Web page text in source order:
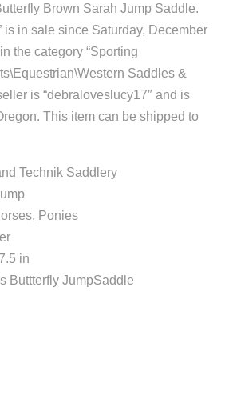
Brown Sarah Jump Saddle.
is in sale since Saturday, December
the category “Sporting
Saddles &
is “debraloveslucy17″ and is
This item can be shipped to
Technik Saddlery
Ponies
in
Buttterfly JumpSaddle